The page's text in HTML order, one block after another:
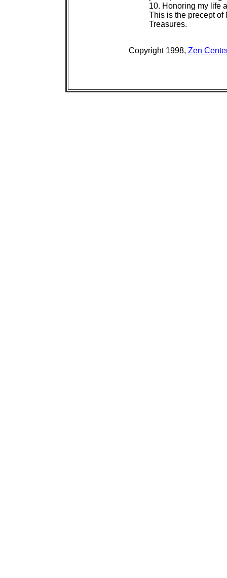
10. Honoring my life
This is the precept of
Treasures.
Copyright 1998,